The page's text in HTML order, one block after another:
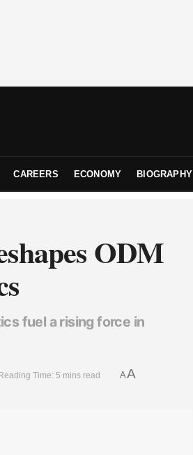
CAREERS ECONOMY BIOGRAPHY
ODM
fuel a rising force in
Reading Time: 5 mins read AA